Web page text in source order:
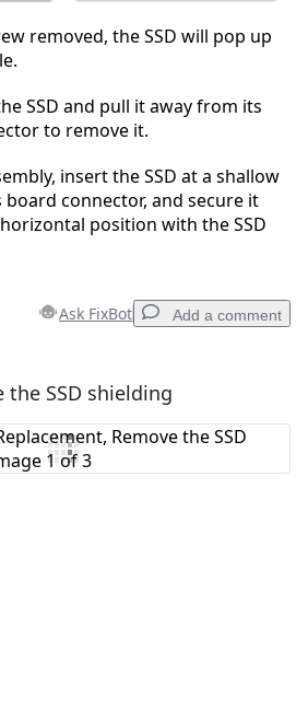
removed, the SSD will pop up
SSD and pull it away from its
to remove it.
insert the SSD at a shallow
connector, and secure it
position with the SSD
Ask FixBot Add a comment
Add a comment
the SSD shielding